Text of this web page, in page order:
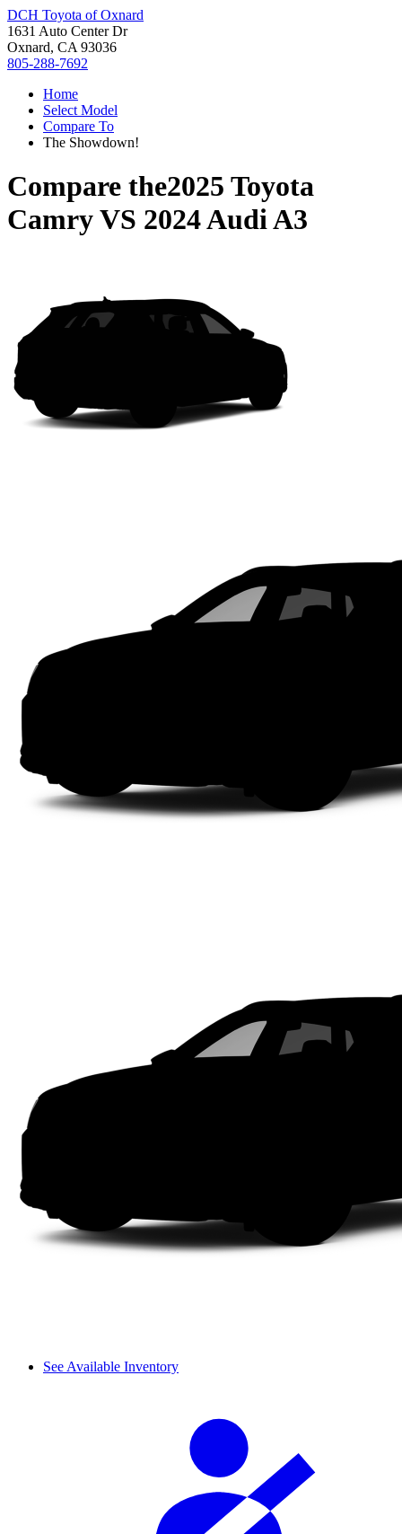
DCH Toyota of Oxnard
1631 Auto Center Dr
Oxnard, CA 93036
805-288-7692
Home
Select Model
Compare To
The Showdown!
Compare the2025 Toyota
CamryVS 2024 Audi A3
See Available Inventory